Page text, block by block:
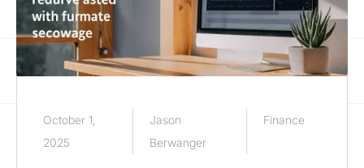
October 1,
2025
Jason
Berwanger
Finance